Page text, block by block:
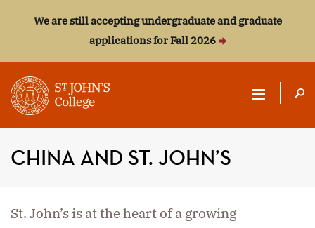
We are still accepting undergraduate and graduate
applications for Fall 2026
ST.
JOHN'S
CHINA AND ST. JOHN’S
St. John’s is at the heart of a growing